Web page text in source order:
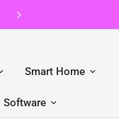
Smart Home
Software